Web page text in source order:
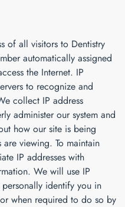
of all visitors to Dentistry
automatically assigned
the Internet. IP
to recognize and
collect IP address
administer our system and
how our site is being
viewing. To maintain
IP addresses with
We will use IP
identify you in
when required to do so by